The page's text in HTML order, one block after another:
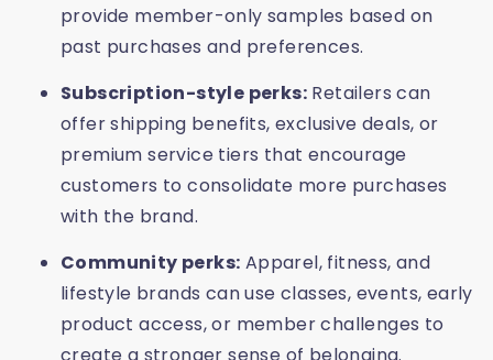
provide member-only samples based on
past purchases and preferences.
Subscription-style perks: Retailers can
offer shipping benefits, exclusive deals, or
premium service tiers that encourage
customers to consolidate more purchases
with the brand.
Community perks: Apparel, fitness, and
lifestyle brands can use classes, events, early
product access, or member challenges to
create a stronger sense of belonging.